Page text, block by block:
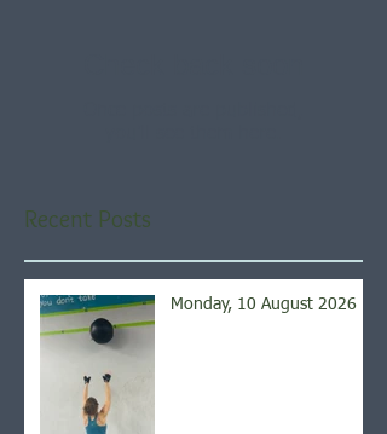
Recent Posts
Monday, 10 August 2026